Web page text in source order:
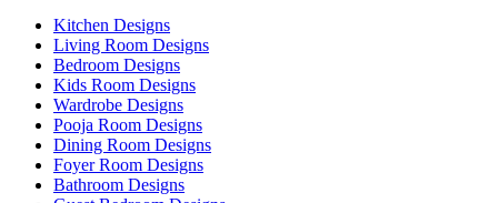
Kitchen Designs
Living Room Designs
Bedroom Designs
Kids Room Designs
Wardrobe Designs
Pooja Room Designs
Dining Room Designs
Foyer Room Designs
Bathroom Designs